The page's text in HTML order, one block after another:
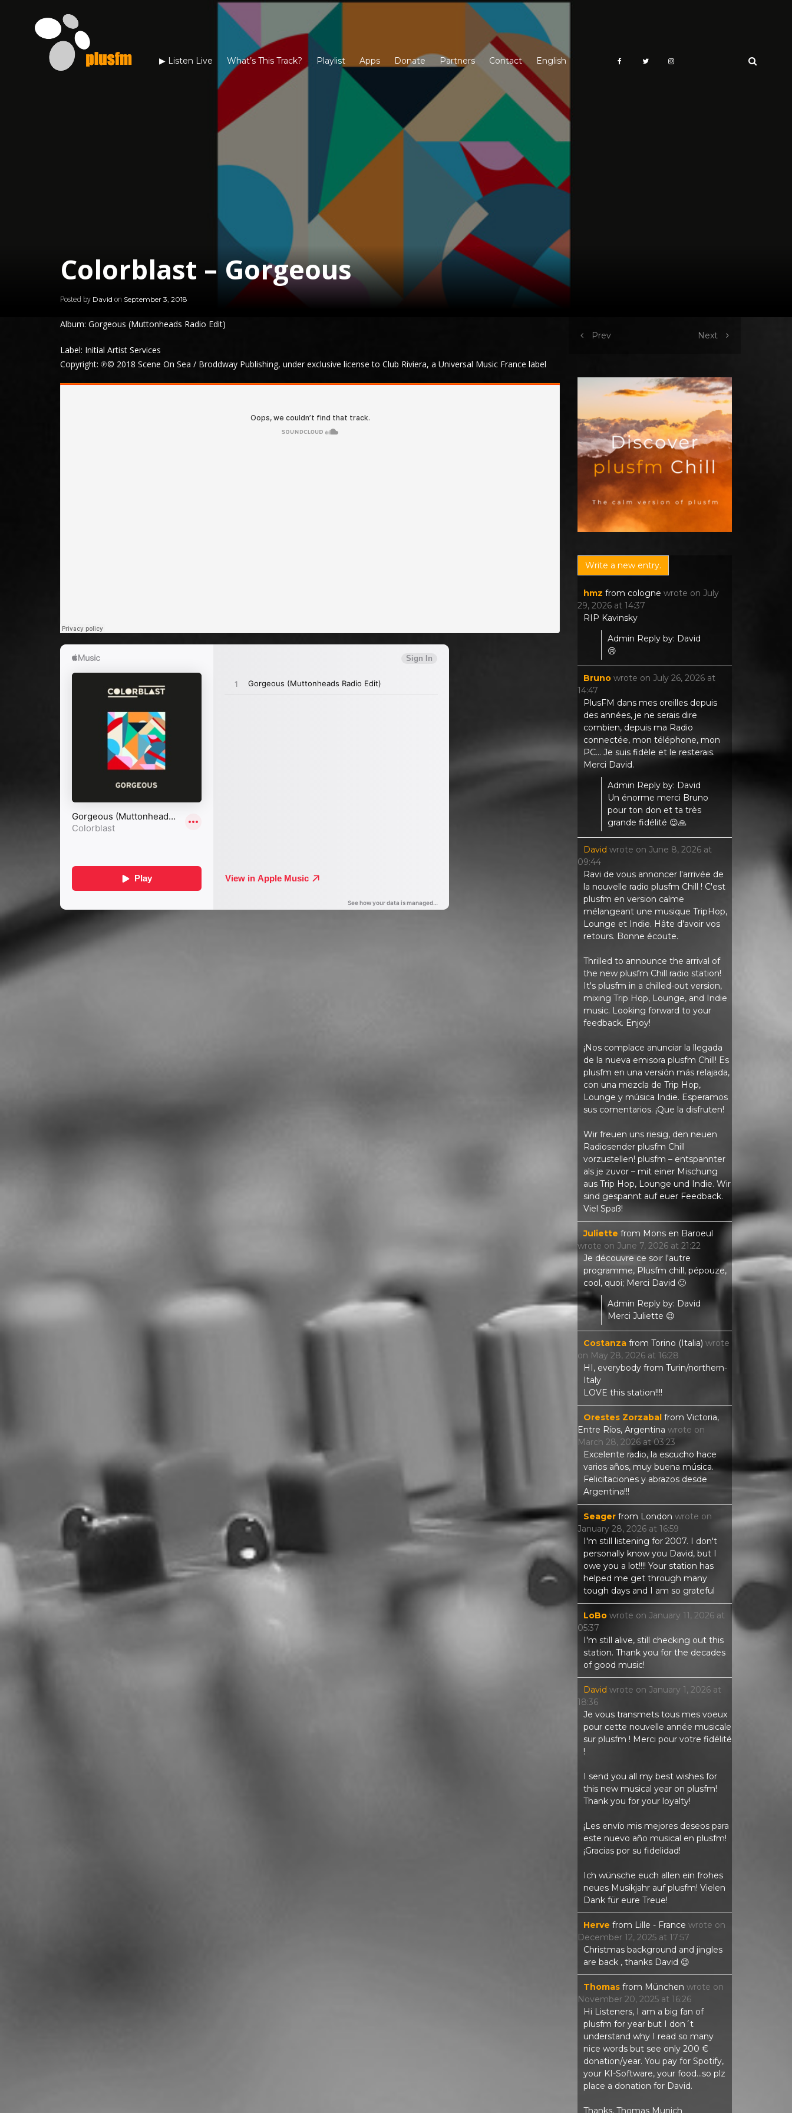
▶︎ Listen Live What’s This Track? Playlist Apps Donate Partners Contact English
Colorblast – Gorgeous
Posted by David on September 3, 2018
Album: Gorgeous (Muttonheads Radio Edit)
Label: Initial Artist Services
Copyright: ℗© 2018 Scene On Sea / Broddway Publishing, under exclusive license to Club Riviera, a Universal Music France label
Prev Next
hmz from cologne wrote on July
29, 2026 at 14:37
RIP Kavinsky
Admin Reply by: David
😢
Bruno wrote on July 26, 2026 at
14:47
PlusFM dans mes oreilles depuis
des années, je ne serais dire
combien, depuis ma Radio
connectée, mon téléphone, mon
PC... Je suis fidèle et le resterais.
Merci David.
Admin Reply by: David
Un énorme merci Bruno
pour ton don et ta très
grande fidélité 😉🙏
David wrote on June 8, 2026 at
09:44
Ravi de vous annoncer l'arrivée de
la nouvelle radio plusfm Chill ! C'est
plusfm en version calme
mélangeant une musique TripHop,
Lounge et Indie. Hâte d'avoir vos
retours. Bonne écoute.
Thrilled to announce the arrival of
the new plusfm Chill radio station!
It's plusfm in a chilled-out version,
mixing Trip Hop, Lounge, and Indie
music. Looking forward to your
feedback. Enjoy!
¡Nos complace anunciar la llegada
de la nueva emisora ​​plusfm Chill! Es
plusfm en una versión más relajada,
con una mezcla de Trip Hop,
Lounge y música Indie. Esperamos
sus comentarios. ¡Que la disfruten!
Wir freuen uns riesig, den neuen
Radiosender plusfm Chill
vorzustellen! plusfm – entspannter
als je zuvor – mit einer Mischung
aus Trip Hop, Lounge und Indie. Wir
sind gespannt auf euer Feedback.
Viel Spaß!
Juliette from Mons en Baroeul
wrote on June 7, 2026 at 21:22
Je découvre ce soir l'autre
programme, Plusfm chill, pépouze,
cool, quoi; Merci David 🙂
Admin Reply by: David
Merci Juliette 😉
Costanza from Torino (Italia) wrote
on May 28, 2026 at 16:28
HI, everybody from Turin/northern-
Italy
LOVE this station!!!!
Orestes Zorzabal from Victoria,
Entre Ríos, Argentina wrote on
March 28, 2026 at 03:23
Excelente radio, la escucho hace
varios años, muy buena música.
Felicitaciones y abrazos desde
Argentina!!!
Seager from London wrote on
January 28, 2026 at 16:59
I'm still listening for 2007. I don't
personally know you David, but I
owe you a lot!!!! Your station has
helped me get through many
tough days and I am so grateful
LoBo wrote on January 11, 2026 at
05:37
I'm still alive, still checking out this
station. Thank you for the decades
of good music!
David wrote on January 1, 2026 at
18:36
Je vous transmets tous mes voeux
pour cette nouvelle année musicale
sur plusfm ! Merci pour votre fidélité
!
I send you all my best wishes for
this new musical year on plusfm!
Thank you for your loyalty!
¡Les envío mis mejores deseos para
este nuevo año musical en plusfm!
¡Gracias por su fidelidad!
Ich wünsche euch allen ein frohes
neues Musikjahr auf plusfm! Vielen
Dank für eure Treue!
Herve from Lille - France wrote on
December 12, 2025 at 17:57
Christmas background and jingles
are back , thanks David 😉
Thomas from München wrote on
November 20, 2025 at 16:26
Hi Listeners, I am a big fan of
plusfm for year but I don´t
understand why I read so many
nice words but see only 200 €
donation/year. You pay for Spotify,
your KI-Software, your food...so plz
place a donation for David.
Thanks, Thomas Munich